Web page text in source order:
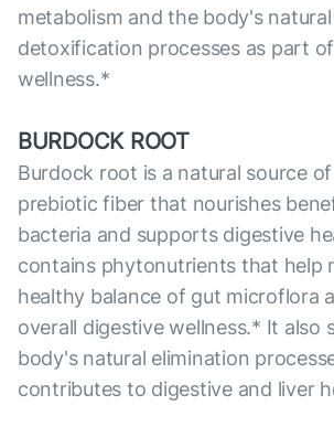
metabolism and the body's natural
detoxification processes as part
wellness.*
BURDOCK ROOT
Burdock root is a natural source
prebiotic fiber that nourishes
bacteria and supports digestive
contains phytonutrients that help
healthy balance of gut microflora
overall digestive wellness.* It also
body's natural elimination
contributes to digestive and liver